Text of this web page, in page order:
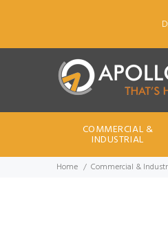
COMMERCIAL &
INDUSTRIAL
Home Commercial &